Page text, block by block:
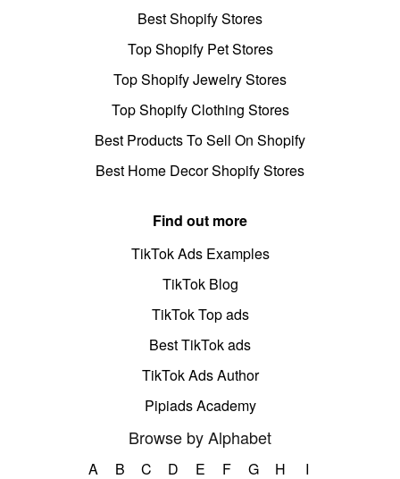
Best Shopify Stores
Top Shopify Pet Stores
Top Shopify Jewelry Stores
Top Shopify Clothing Stores
Best Products To Sell On Shopify
Best Home Decor Shopify Stores
Find out more
TikTok Ads Examples
TikTok Blog
TikTok Top ads
Best TikTok ads
TikTok Ads Author
Pipiads Academy
Browse by Alphabet
A B C D E F G H
I